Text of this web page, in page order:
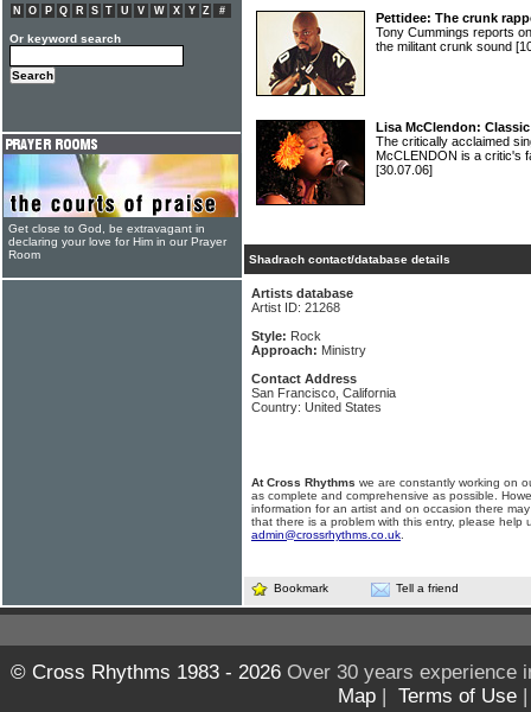
Pettidee: The crunk
Tony Cummings reports
the militant crunk sound
Lisa McClendon:
The critically acclaimed
McCLENDON is a critic's
[30.07.06]
Shadrach contact/database details
Artists database
Artist ID: 21268
Style: Rock
Approach: Ministry
Contact Address
San Francisco, California
Country: United States
At Cross Rhythms we are constantly working on
as complete and comprehensive as possible.
information for an artist and on occasion there
that there is a problem with this entry, please help
admin@crossrhythms.co.uk
Bookmark Tell a friend
N
O P Q R S T U V W X Y Z #
Or keyword search
Get close to God, be extravagant in
declaring your love for Him in our Prayer
Room
© Cross Rhythms 1983 - 2026Over 30 years experience
Map | Terms of Use